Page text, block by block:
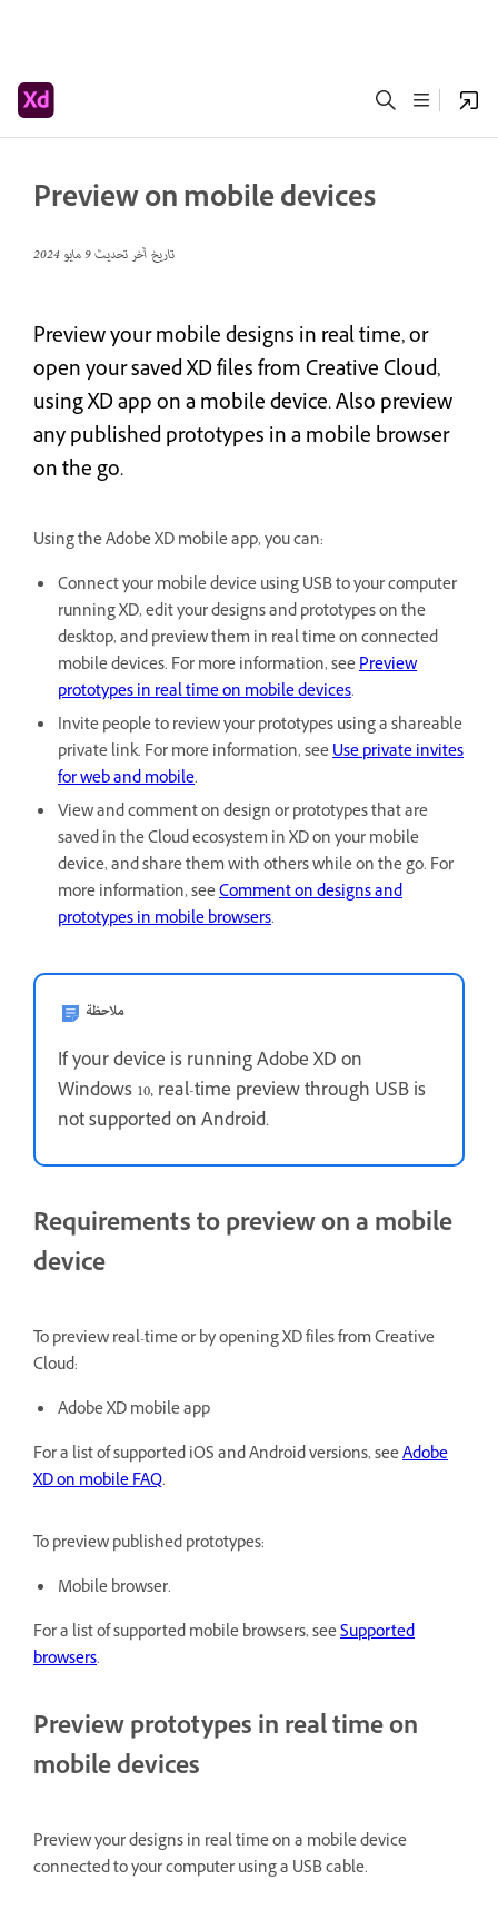
Preview on mobile devices
تاريخ آخر تحديث9 مايو 2024
Preview your mobile designs in real time, or
open your saved XD files from Creative Cloud,
using XD app on a mobile device. Also preview
any published prototypes in a mobile browser
on the go.
Using the Adobe XD mobile app, you can:
Connect your mobile device using USB to your computer
running XD, edit your designs and prototypes on the
desktop, and preview them in real time on connected
mobile devices. For more information, seePreview
prototypes in real time on mobile devices.
Invite people to review your prototypes using a shareable
private link. For more information, seeUse private invites
for web and mobile.
View and comment on design or prototypes that are
saved in the Cloud ecosystem in XD on your mobile
device, and share them with others while on the go. For
more information, seeComment on designs and
prototypes in mobile browsers.
ملاحظة
If your device is running Adobe XD on
Windows 10, real-time preview through USB is
not supported on Android.
Requirements to preview on a mobile
device
To preview real-time or by opening XD files from Creative
Cloud:
Adobe XD mobile app
For a list of supported iOS and Android versions, seeAdobe
XD on mobile FAQ.
To preview published prototypes:
Mobile browser.
For a list of supported mobile browsers, seeSupported
browsers.
Preview prototypes in real time on
mobile devices
Preview your designs in real time on a mobile device
connected to your computer using a USB cable.